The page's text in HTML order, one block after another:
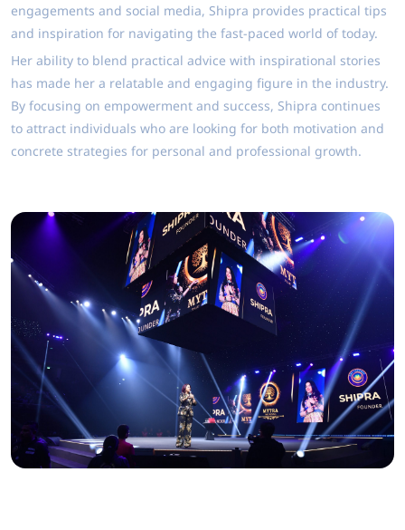
engagements and social media, Shipra provides practical tips
and inspiration for navigating the fast-paced world of today.
Her ability to blend practical advice with inspirational stories
has made her a relatable and engaging figure in the industry.
By focusing on empowerment and success, Shipra continues
to attract individuals who are looking for both motivation and
concrete strategies for personal and professional growth.